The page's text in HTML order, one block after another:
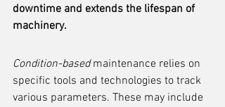
downtime and extends the lifespan of
machinery.
Condition-based maintenance relies on
specific tools and technologies to track
various parameters. These may include